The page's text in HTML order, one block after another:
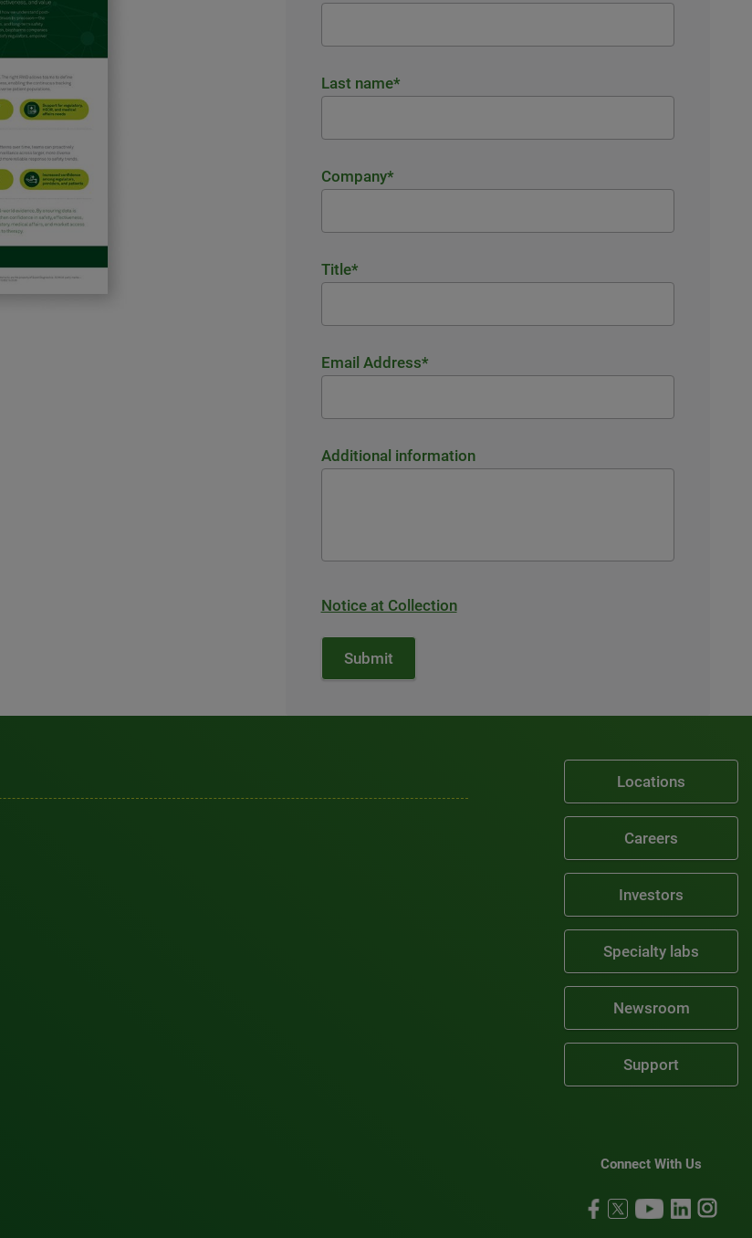
Last name*
Company*
Title*
Email Address*
Additional information
Notice at Collection
Locations
Careers
Investors
Specialty labs
Newsroom
Support
Connect With Us